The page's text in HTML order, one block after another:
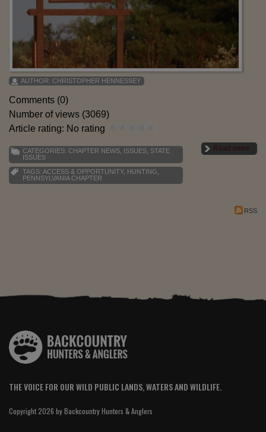
AUTHOR: CHRISTOPHER HENNESSEY
Comments (0)
Number of views (3069)
Article rating: No rating
Read more
CATEGORIES: CHAPTER NEWS ISSUES STATE
ISSUES
TAGS: ACCESS & OPPORTUNITY, HUNTING
PENNSYLVANIA CHAPTER
RSS
THE VOICE FOR OUR WILD PUBLIC LANDS, WATERS AND WILDLIFE.
Copyright 2026 by Backcountry Hunters & Anglers